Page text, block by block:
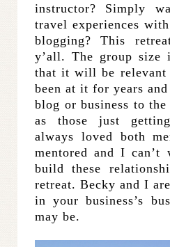
instructor? Simply
travel experiences
blogging? This
y’all. The group size
that it will be relevant
been at it for years
blog or business to
as those just
always loved both
mentored and I
build these
retreat. Becky and I
in your business’s
may be.